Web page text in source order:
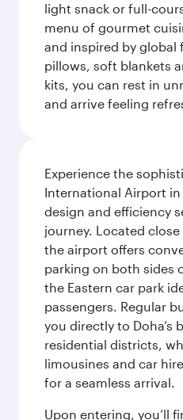
light snack or full-
menu of gourmet
and inspired by global
pillows, soft blankets
kits, you can rest in
and arrive feeling
Experience the
International Airport
design and efficiency
journey. Located
the airport offers
parking on both sides
the Eastern car park
passengers. Regular
you directly to Doha’s
residential districts,
limousines and car
for a seamless arrival.
Upon entering, you’ll